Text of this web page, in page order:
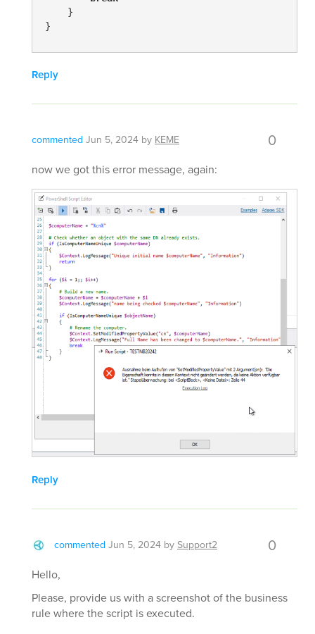
    }
}
Reply
commented Jun 5, 2024 byKEME 0
now we got this error message, again:
Reply
commented Jun 5, 2024 bySupport2 0
Hello,
Please, provide us with a screenshot of the business
rule where the script is executed.